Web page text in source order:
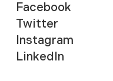
Facebook
Twitter
Instagram
LinkedIn